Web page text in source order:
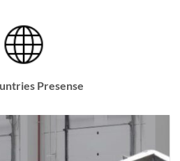
Presense